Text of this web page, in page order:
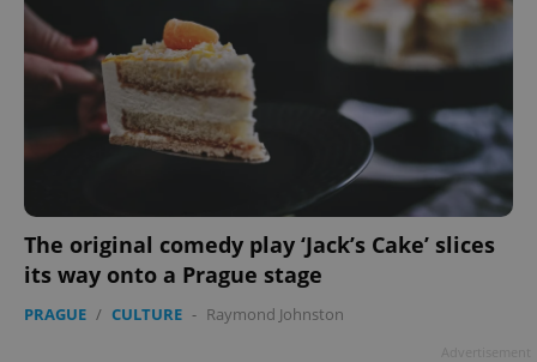
The original comedy play ‘Jack’s Cake’ slices
its way onto a Prague stage
PRAGUE / CULTURE - Raymond Johnston